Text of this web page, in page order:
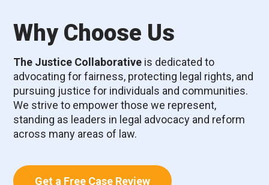
Why Choose Us
The Justice Collaborative is dedicated to
advocating for fairness, protecting legal rights, and
pursuing justice for individuals and communities.
We strive to empower those we represent,
standing as leaders in legal advocacy and reform
across many areas of law.
Get a Free Case Review